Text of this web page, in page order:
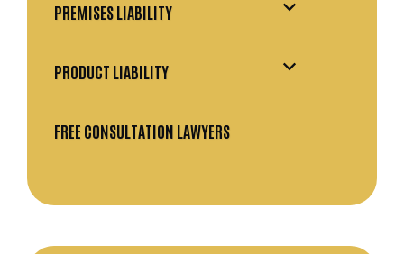
PREMISES LIABILITY
PRODUCT LIABILITY
FREE CONSULTATION LAWYERS